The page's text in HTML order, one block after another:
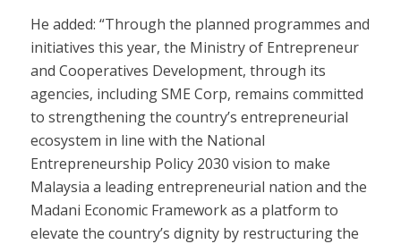
He added: “Through the planned programmes and
initiatives this year, the Ministry of Entrepreneur
and Cooperatives Development, through its
agencies, including SME Corp, remains committed
to strengthening the country’s entrepreneurial
ecosystem in line with the National
Entrepreneurship Policy 2030 vision to make
Malaysia a leading entrepreneurial nation and the
Madani Economic Framework as a platform to
elevate the country’s dignity by restructuring the